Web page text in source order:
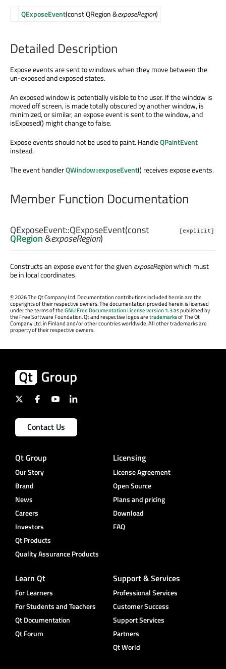
QExposeEvent(const QRegion &exposeRegion)
Detailed Description
Expose events are sent to windows when they move between the
un-exposed and exposed states.
An exposed window is potentially visible to the user. If the window is
moved off screen, is made totally obscured by another window, is
minimized, or similar, an expose event is sent to the window, and
isExposed() might change to false.
Expose events should not be used to paint. HandleQPaintEvent
instead.
The event handlerQWindow::exposeEvent() receives expose events.
Member Function Documentation
[explicit]
QExposeEvent::QExposeEvent(const
QRegion&exposeRegion)
Constructs an expose event for the given exposeRegionwhich must
be in local coordinates.
©2026 The Qt Company Ltd. Documentation contributions included herein are the
copyrights of their respective owners. The documentation provided herein is licensed
under the terms of theGNU Free Documentation License version 1.3as published by
the Free Software Foundation. Qt and respective logos aretrademarksof The Qt
Company Ltd. in Finland and/or other countries worldwide. All other trademarks are
property of their respective owners.
Contact Us
Qt Group
Our Story
Brand
News
Careers
Investors
Qt Products
Quality Assurance Products
Licensing
License Agreement
Open Source
Plans and pricing
Download
FAQ
Learn Qt
For Learners
For Students and Teachers
Qt Documentation
Qt Forum
Support & Services
Professional Services
Customer Success
Support Services
Partners
Qt World